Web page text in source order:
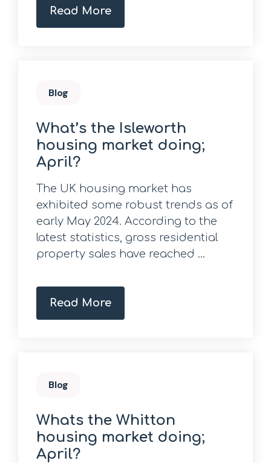
Read More
Blog
What’s the Isleworth
housing market doing;
April?
The UK housing market has
exhibited some robust trends as of
early May 2024. According to the
latest statistics, gross residential
property sales have reached ...
Read More
Blog
Whats the Whitton
housing market doing;
April?